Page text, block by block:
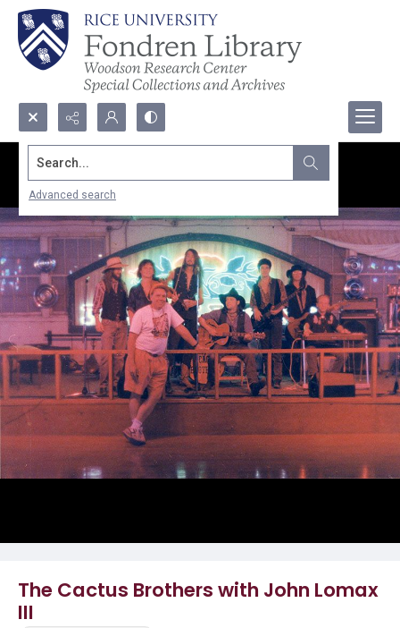
Search...
Advanced search
The Cactus Brothers with John Lomax
III